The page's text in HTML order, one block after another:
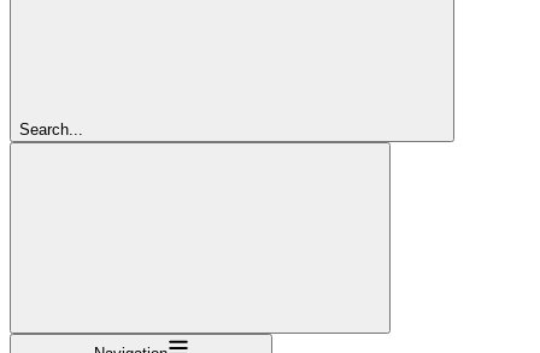
Search...